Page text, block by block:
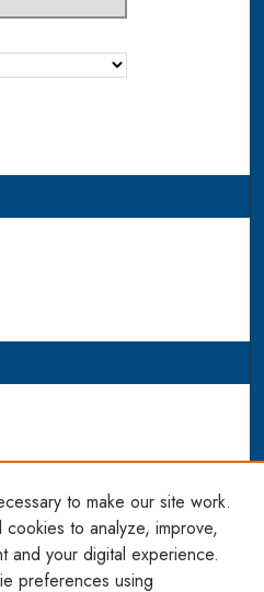
to make our site work.
to analyze, improve,
and your digital experience.
preferences using